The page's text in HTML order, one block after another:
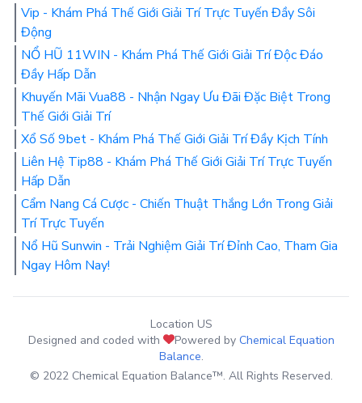
Vip - Khám Phá Thế Giới Giải Trí Trực Tuyến Đầy Sôi
Động
NỔ HŨ 11WIN - Khám Phá Thế Giới Giải Trí Độc Đáo
Đầy Hấp Dẫn
Khuyến Mãi Vua88 - Nhận Ngay Ưu Đãi Đặc Biệt Trong
Thế Giới Giải Trí
Xổ Số 9bet - Khám Phá Thế Giới Giải Trí Đầy Kịch Tính
Liên Hệ Tip88 - Khám Phá Thế Giới Giải Trí Trực Tuyến
Hấp Dẫn
Cẩm Nang Cá Cược - Chiến Thuật Thắng Lớn Trong Giải
Trí Trực Tuyến
Nổ Hũ Sunwin - Trải Nghiệm Giải Trí Đỉnh Cao, Tham Gia
Ngay Hôm Nay!
Location US
Designed and coded with
Powered by Chemical Equation
Balance.
© 2022 Chemical Equation Balance™. All Rights Reserved.